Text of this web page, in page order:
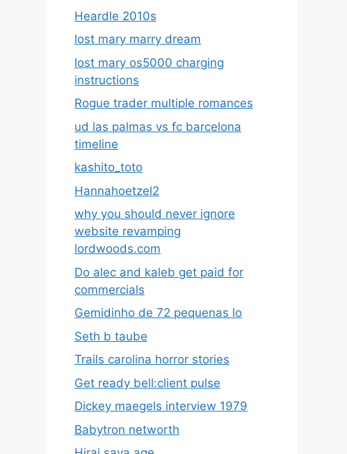
Heardle 2010s
lost mary marry dream
lost mary os5000 charging
instructions
Rogue trader multiple romances
ud las palmas vs fc barcelona
timeline
kashito_toto
Hannahoetzel2
why you should never ignore
website revamping
lordwoods.com
Do alec and kaleb get paid for
commercials
Gemidinho de 72 pequenas lo
Seth b taube
Trails carolina horror stories
Get ready bell:client pulse
Dickey maegels interview 1979
Babytron networth